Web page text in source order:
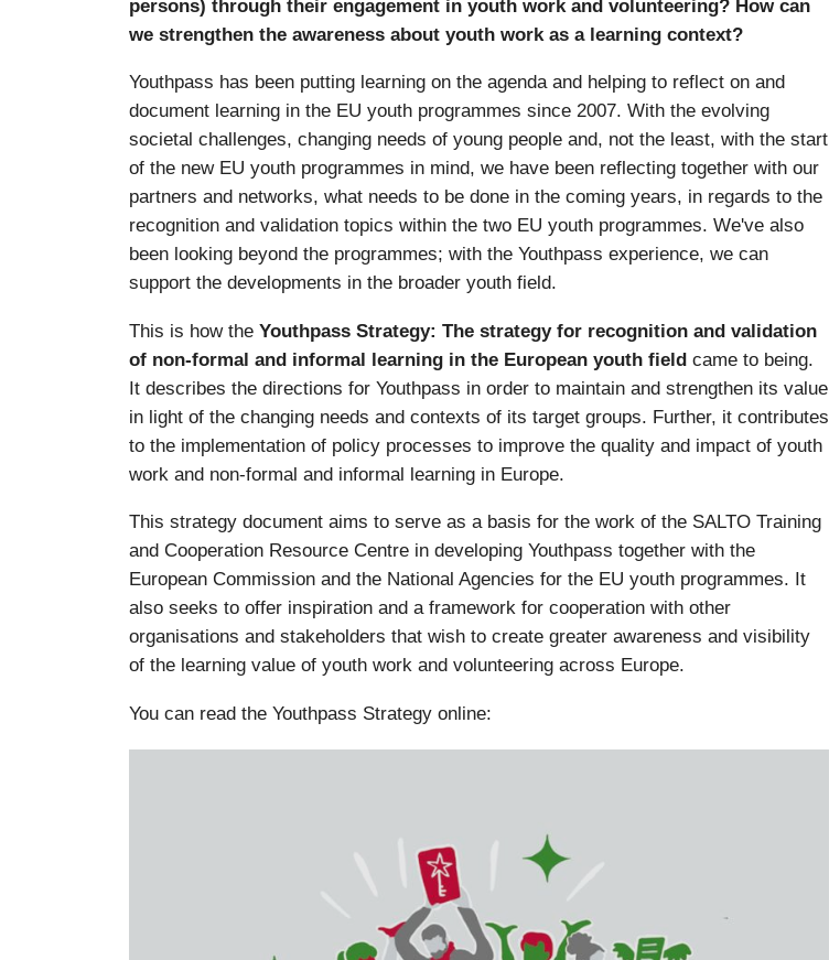
persons) through their engagement in youth work and volunteering? How can
we strengthen the awareness about youth work as a learning context?
Youthpass has been putting learning on the agenda and helping to reflect on and
document learning in the EU youth programmes since 2007. With the evolving
societal challenges, changing needs of young people and, not the least, with the start
of the new EU youth programmes in mind, we have been reflecting together with our
partners and networks, what needs to be done in the coming years, in regards to the
recognition and validation topics within the two EU youth programmes. We've also
been looking beyond the programmes; with the Youthpass experience, we can
support the developments in the broader youth field.
This is how the Youthpass Strategy: The strategy for recognition and validation
of non-formal and informal learning in the European youth field came to being.
It describes the directions for Youthpass in order to maintain and strengthen its value
in light of the changing needs and contexts of its target groups. Further, it contributes
to the implementation of policy processes to improve the quality and impact of youth
work and non-formal and informal learning in Europe.
This strategy document aims to serve as a basis for the work of the SALTO Training
and Cooperation Resource Centre in developing Youthpass together with the
European Commission and the National Agencies for the EU youth programmes. It
also seeks to offer inspiration and a framework for cooperation with other
organisations and stakeholders that wish to create greater awareness and visibility
of the learning value of youth work and volunteering across Europe.
You can read the Youthpass Strategy online: